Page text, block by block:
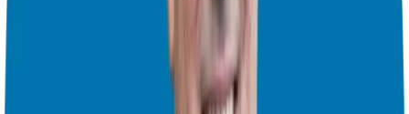
rock solid. This partnership allows you to scale faster and be up and
running typically in 90 days or less. This has saved a lot of would-
be entrepreneurs time and money from costly mistakes.
3. Culture That Fosters Growth and Support